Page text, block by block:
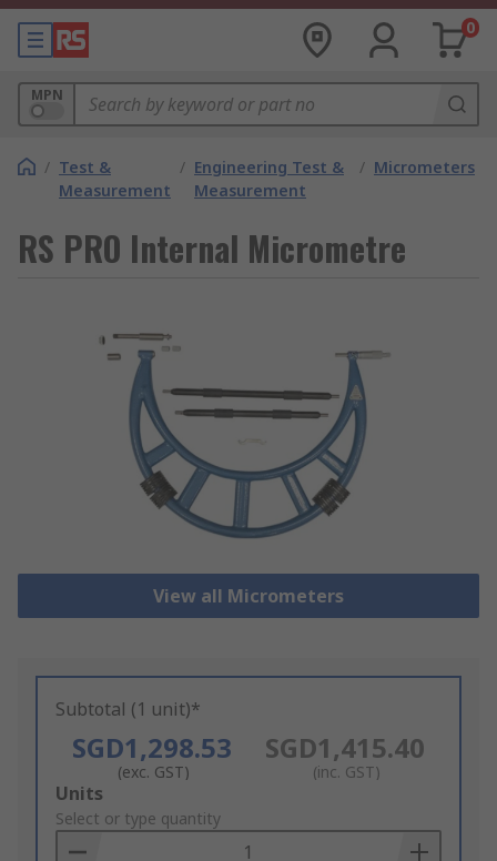
0
MPN
/ Test &
Measurement
/ Engineering Test &
Measurement
/ Micrometers
RS PRO Internal Micrometre
View all Micrometers
Subtotal (1 unit)*
SGD1,298.53
(exc. GST)
SGD1,415.40
(inc. GST)
Add
to
Basket
Units
Select or type quantity